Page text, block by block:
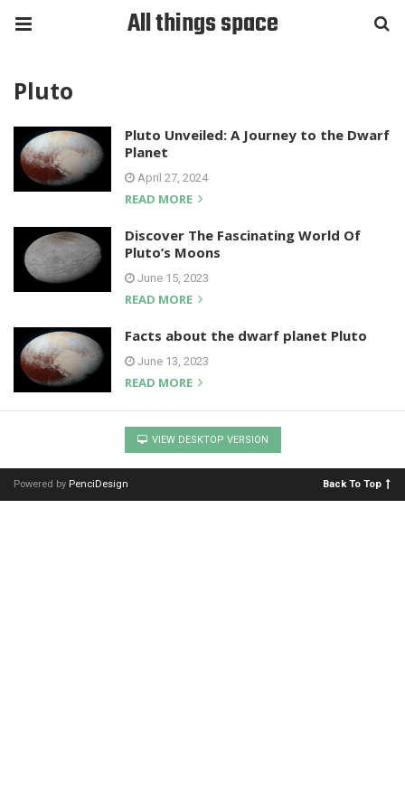
All things space
Pluto
Pluto Unveiled: A Journey to the Dwarf
Planet
April 27, 2024
READ MORE
Discover The Fascinating World Of
Pluto’s Moons
June 15, 2023
READ MORE
Facts about the dwarf planet Pluto
June 13, 2023
READ MORE
VIEW DESKTOP VERSION
Powered by PenciDesign Back To Top